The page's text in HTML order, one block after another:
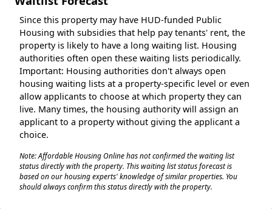
Since this property may have HUD-funded Public
Housing with subsidies that help pay tenants' rent, the
property is likely to have a long waiting list. Housing
authorities often open these waiting lists periodically.
Important: Housing authorities don't always open
housing waiting lists at a property-specific level or even
allow applicants to choose at which property they can
live. Many times, the housing authority will assign an
applicant to a property without giving the applicant a
choice.
Note: Affordable Housing Online has not confirmed the waiting list
status directly with the property. This waiting list status forecast is
based on our housing experts' knowledge of similar properties. You
should always confirm this status directly with the property.